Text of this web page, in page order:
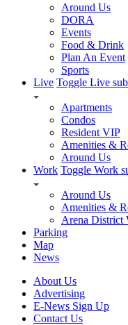
Around Us
DORA
Events
Food & Drink
Plan An Event
Sports
Live Toggle Live
Apartments
Condos
Resident VIP
Amenities &
Around Us
Work Toggle Work
Around Us
Amenities &
Arena District
Parking
Map
News
About Us
Advertising
E-News Sign Up
Contact Us